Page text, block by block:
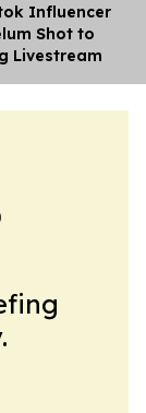
Influencer
Shot to
Livestream